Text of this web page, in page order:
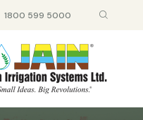
1800 599 5000